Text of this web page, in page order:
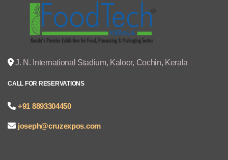
J. N. International Stadium, Kaloor, Cochin, Kerala
CALL FOR RESERVATIONS
+91 8893304450
joseph@cruzexpos.com